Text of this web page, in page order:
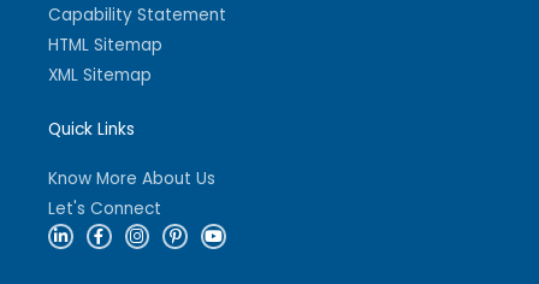
Capability Statement
HTML Sitemap
XML Sitemap
Quick Links
Know More About Us
Let's Connect
L
i
F
a
I
n
P
i
Y
o